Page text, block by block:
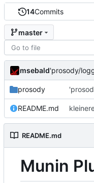
14Commits
master
msebald
prosody
README.md
README.md
Munin